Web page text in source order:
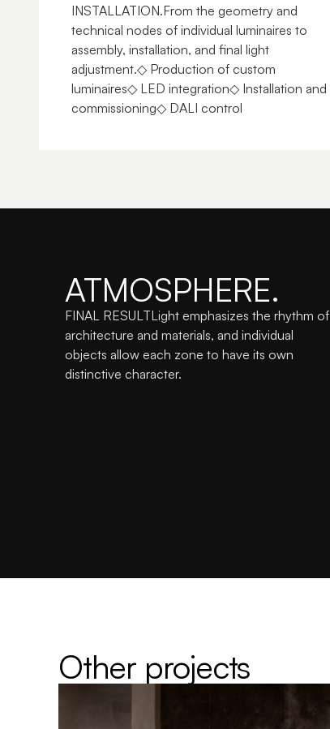
INSTALLATION.From the geometry and
technical nodes of individual luminaires to
assembly, installation, and final light
adjustment.◇ Production of custom
luminaires◇ LED integration◇ Installation and
commissioning◇ DALI control
ATMOSPHERE.
FINAL RESULTLight emphasizes the rhythm of
architecture and materials, and individual
objects allow each zone to have its own
distinctive character.
Other projects